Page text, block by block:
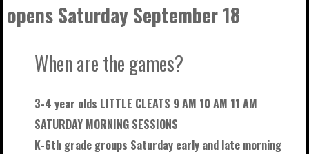
opens Saturday September 18
When are the games?
3-4 year olds LITTLE CLEATS 9 AM 10 AM 11 AM
SATURDAY MORNING SESSIONS
K-6th grade groups Saturday early and late morning